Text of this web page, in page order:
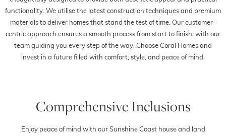
functionality. We utilise the latest construction techniques and premium
materials to deliver homes that stand the test of time. Our customer-
centric approach ensures a smooth process from start to finish, with our
team guiding you every step of the way. Choose Coral Homes and
invest in a future filled with comfort, style, and peace of mind.
Comprehensive Inclusions
Enjoy peace of mind with our Sunshine Coast house and land